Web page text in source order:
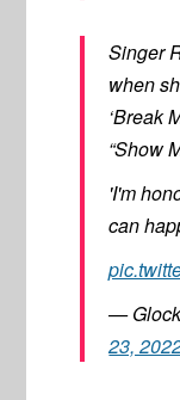
Singer
when
‘Break
“Show
'I'm
can
—
23,